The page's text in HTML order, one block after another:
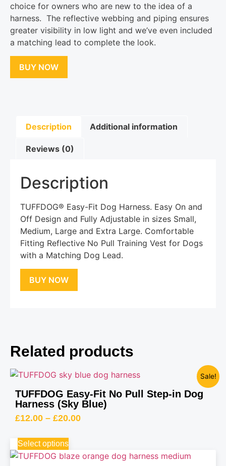
choice for owners who are new to the idea of a
harness. The reflective webbing and piping ensures
greater visibility in low light and we’ve even included
a matching lead to complete the look.
BUY NOW
Description Additional information
Reviews (0)
Description
TUFFDOG® Easy-Fit Dog Harness. Easy On and
Off Design and Fully Adjustable in sizes Small,
Medium, Large and Extra Large. Comfortable
Fitting Reflective No Pull Training Vest for Dogs
with a Matching Dog Lead.
BUY NOW
Related products
Sale!
TUFFDOG Easy-Fit No Pull Step-in Dog
Harness (Sky Blue)
£12.00 – £20.00
Select options